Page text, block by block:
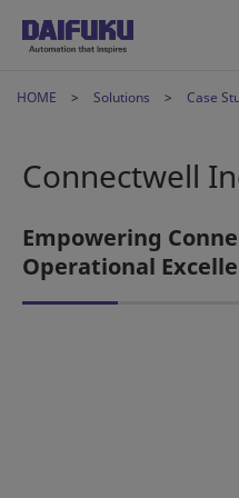
HOME Solutions Case
Connectwell
Empowering
Operational